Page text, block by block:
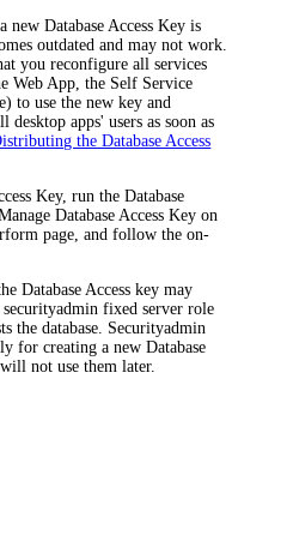
new Database Access Key is
outdated and may not work.
you reconfigure all services
Web App, the Self Service
to use the new key and
apps' users as soon as
the Database Access
Key, run the Database
Database Access Key on
page, and follow the on-
Database Access key may
securityadmin fixed server role
the database. Securityadmin
for creating a new Database
will not use them later.